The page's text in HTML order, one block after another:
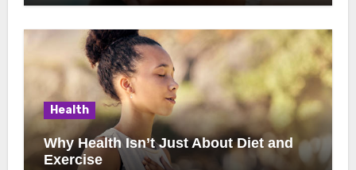
Health
Why Health Isn’t Just About Diet and
Exercise